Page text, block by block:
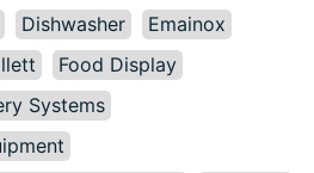
Dishwasher
Emainox
Food Display
Systems